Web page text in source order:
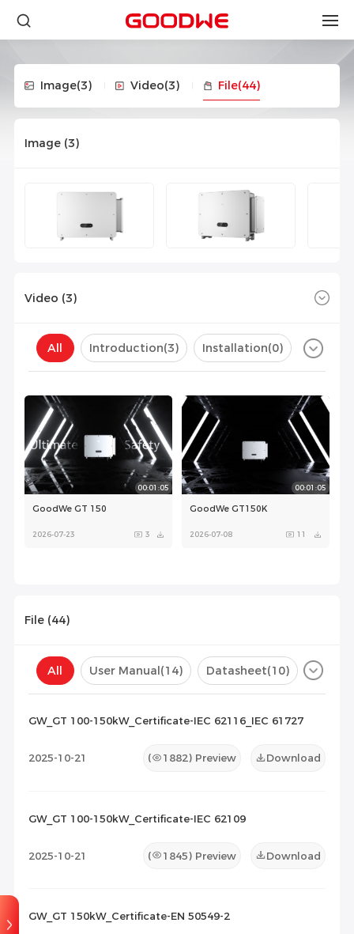
Image(3) Video(3) File(44)
Image (3)
Video (3)
All Introduction(3) Installation(0)
00:01:05
GoodWe GT 150
2026-07-23 3
00:01:05
GoodWe GT150K
2026-07-08 11
GoodWe GT150K
File (44)
All User Manual(14) Datasheet(10)
GW_GT 100-150kW_Certificate-IEC 62116_IEC 61727
2025-10-21 ( 1882) Preview Download
GW_GT 100-150kW_Certificate-IEC 62109
2025-10-21 ( 1845) Preview Download
GW_GT 150kW_Certificate-EN 50549-2